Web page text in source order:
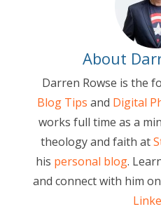
About
Darren Rowse is the
Blog Tips and Digital
works full time as a
theology and faith at
his personal blog.
and connect with him on